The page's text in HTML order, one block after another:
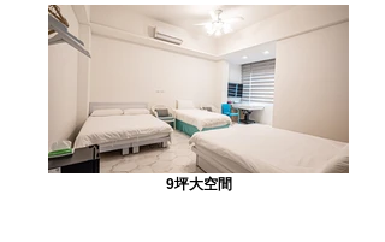
9坪大空間